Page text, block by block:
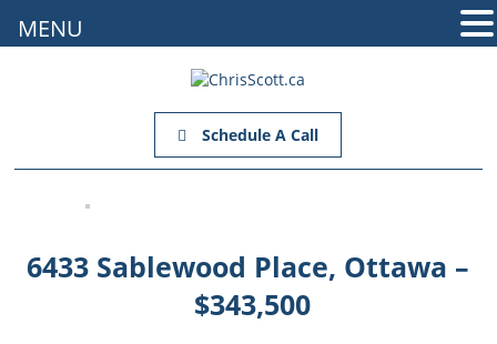
Schedule A Call
6433 Sablewood Place, Ottawa –
$343,500
MENU